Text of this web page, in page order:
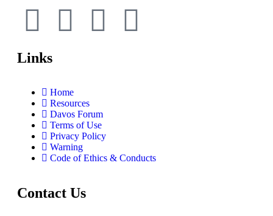
Links
Home
Resources
Davos Forum
Terms of Use
Privacy Policy
Warning
Code of Ethics & Conducts
Contact Us